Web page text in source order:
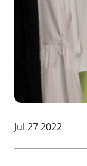
Jul 27 2022